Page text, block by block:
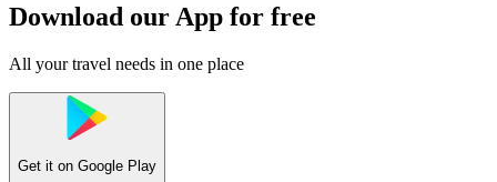
Download our App for free
All your travel needs in one place
Get it on Google Play